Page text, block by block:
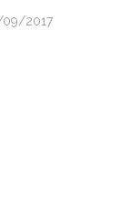
09/2017